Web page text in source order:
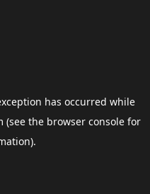
has occurred while
(see the browser consolefor